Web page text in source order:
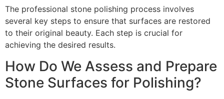
The professional stone polishing process involves
several key steps to ensure that surfaces are restored
to their original beauty. Each step is crucial for
achieving the desired results.
How Do We Assess and Prepare
Stone Surfaces for Polishing?